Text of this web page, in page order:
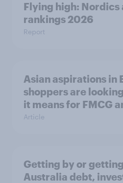
Flying high: Nordics
rankings 2026
Report
Asian aspirations in
shoppers are
it means for FMCG
Article
Getting by or
Australia debt,